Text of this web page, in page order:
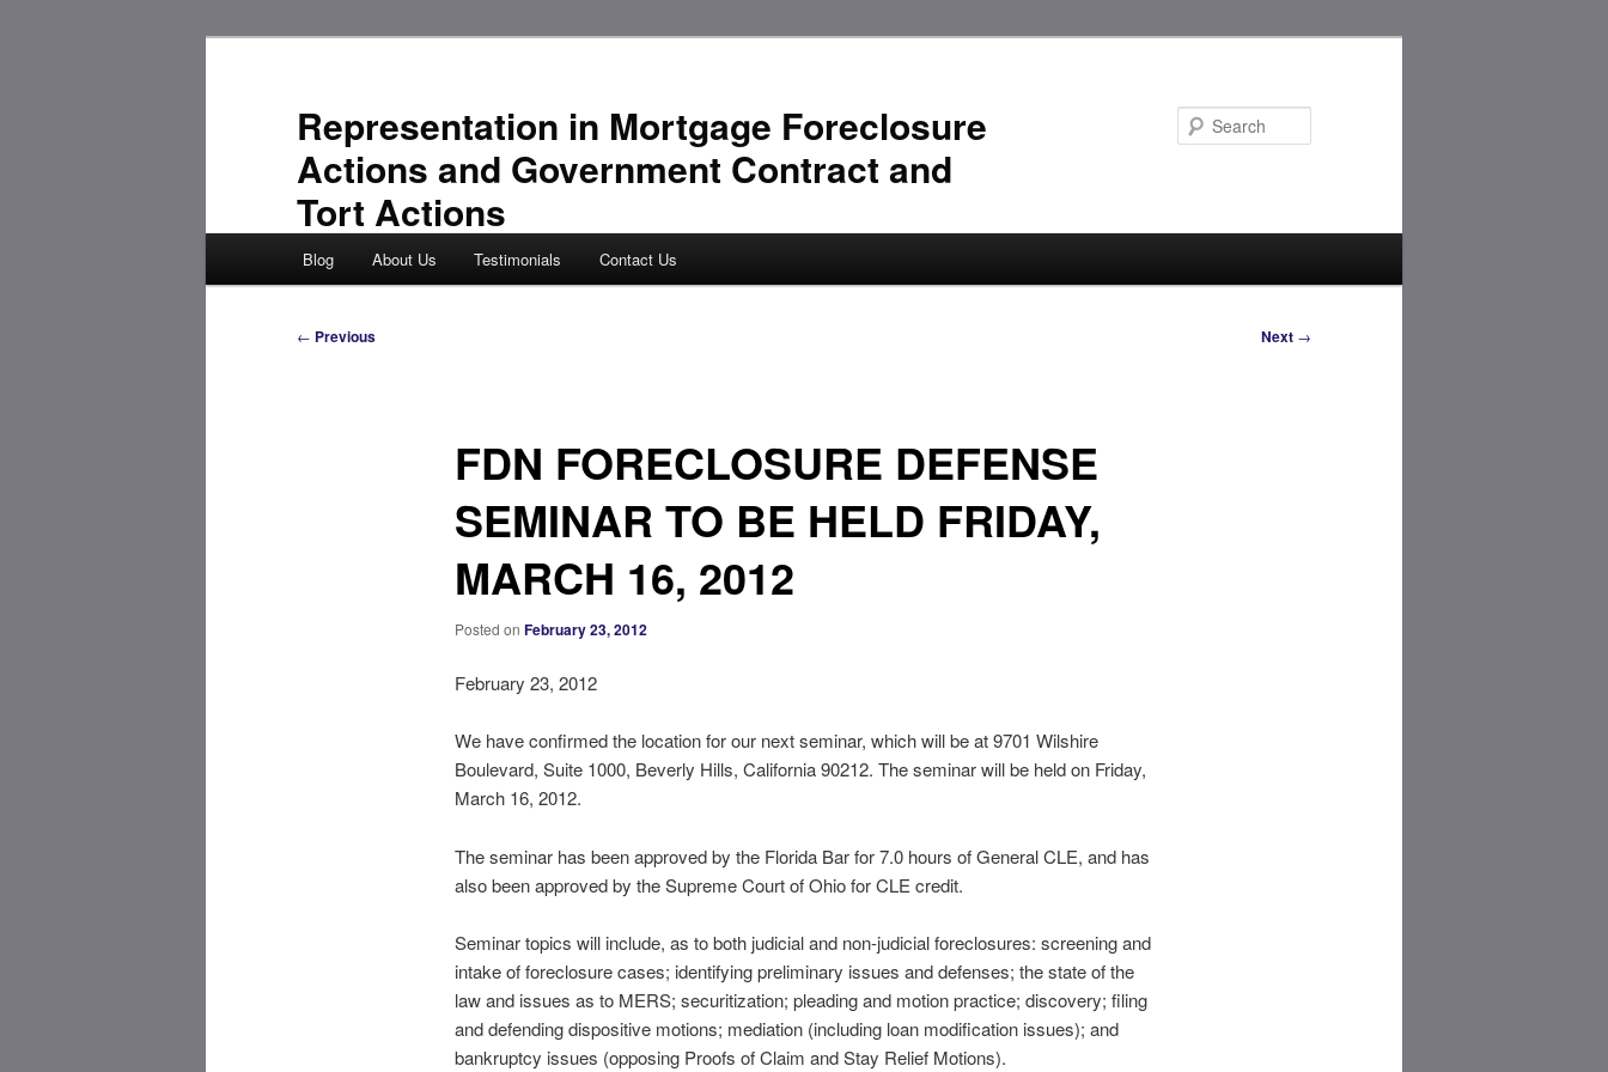
Representation in Mortgage Foreclosure
Actions and Government Contract and
Tort Actions
Blog About Us Testimonials Contact Us
Post
← Previous Next →
FDN FORECLOSURE DEFENSE
SEMINAR TO BE HELD FRIDAY,
MARCH 16, 2012
Posted on February 23, 2012
February 23, 2012
We have confirmed the location for our next seminar, which will be at 9701 Wilshire
Boulevard, Suite 1000, Beverly Hills, California 90212. The seminar will be held on Friday,
March 16, 2012.
The seminar has been approved by the Florida Bar for 7.0 hours of General CLE, and has
also been approved by the Supreme Court of Ohio for CLE credit.
Seminar topics will include, as to both judicial and non-judicial foreclosures: screening and
intake of foreclosure cases; identifying preliminary issues and defenses; the state of the
law and issues as to MERS; securitization; pleading and motion practice; discovery; filing
and defending dispositive motions; mediation (including loan modification issues); and
bankruptcy issues (opposing Proofs of Claim and Stay Relief Motions).